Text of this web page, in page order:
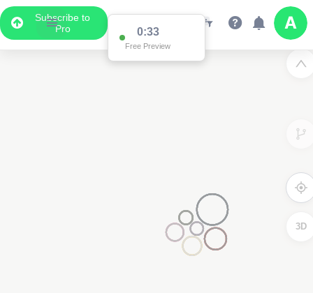
Subscribe to
Pro
0:33
Free Preview
3D